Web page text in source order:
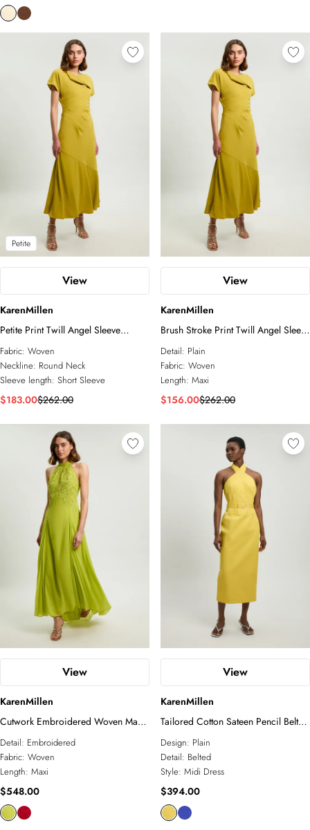
Petite
View
KarenMillen
Petite Print Twill Angel Sleeve
Woven Maxi Dress
Fabric: Woven
Neckline: Round Neck
Sleeve length: Short Sleeve
$183.00$262.00
View
KarenMillen
Brush Stroke Print Twill Angel Sleeve
Woven Maxi Dress
Detail: Plain
Fabric: Woven
Length: Maxi
$156.00$262.00
View
KarenMillen
Cutwork Embroidered Woven Maxi
Dress With Pleated Godets
Detail: Embroidered
Fabric: Woven
Length: Maxi
$548.00
View
KarenMillen
Tailored Cotton Sateen Pencil Belted
Midi Dress
Design: Plain
Detail: Belted
Style: Midi Dress
$394.00